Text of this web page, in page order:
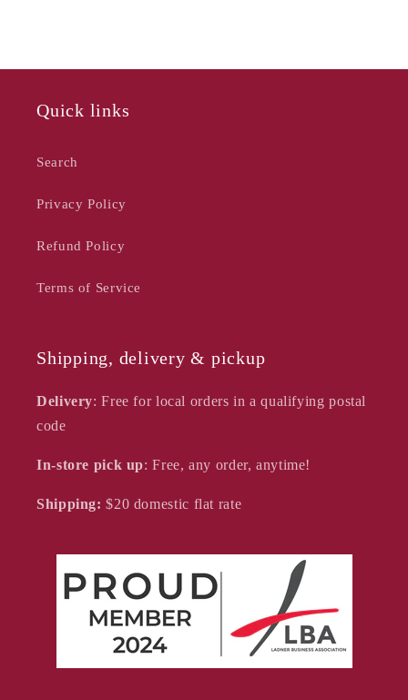
14
Quick links
Search
Privacy Policy
Refund Policy
Terms of Service
Shipping, delivery & pickup
Delivery: Free for local orders in a qualifying postal
code
In-store pick up: Free, any order, anytime!
Shipping:$20 domestic flat rate